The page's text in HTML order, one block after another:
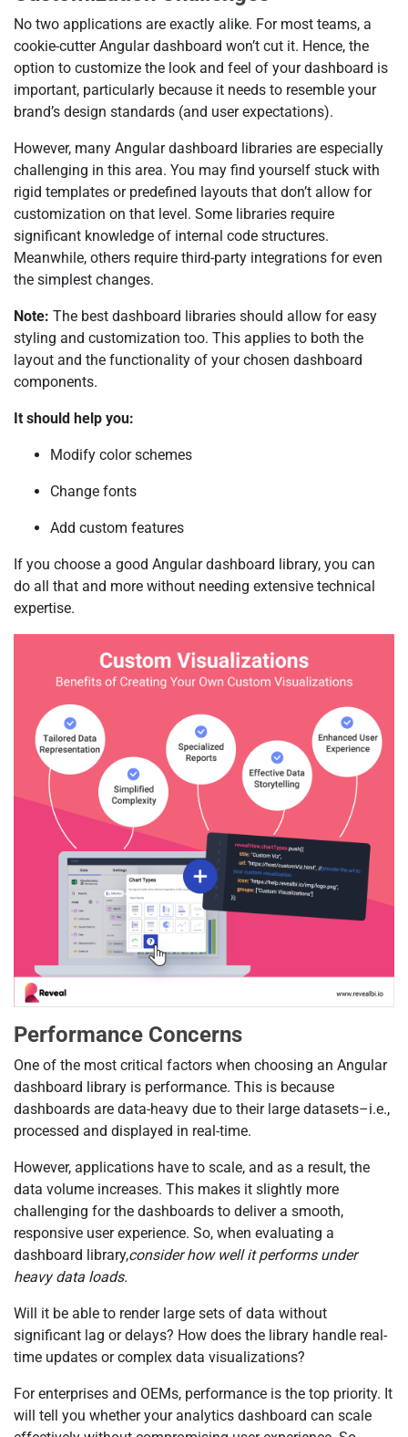
No two applications are exactly alike. For most teams, a
cookie-cutter Angular dashboard won’t cut it. Hence, the
option to customize the look and feel of your dashboard is
important, particularly because it needs to resemble your
brand’s design standards (and user expectations).
However, many Angular dashboard libraries are especially
challenging in this area. You may find yourself stuck with
rigid templates or predefined layouts that don’t allow for
customization on that level. Some libraries require
significant knowledge of internal code structures.
Meanwhile, others require third-party integrations for even
the simplest changes.
Note: The best dashboard libraries should allow for easy
styling and customization too. This applies to both the
layout and the functionality of your chosen dashboard
components.
It should help you:
Modify color schemes
Change fonts
Add custom features
If you choose a good Angular dashboard library, you can
do all that and more without needing extensive technical
expertise.
Performance Concerns
One of the most critical factors when choosing an Angular
dashboard library is performance. This is because
dashboards are data-heavy due to their large datasets–i.e.,
processed and displayed in real-time.
However, applications have to scale, and as a result, the
data volume increases. This makes it slightly more
challenging for the dashboards to deliver a smooth,
responsive user experience. So, when evaluating a
dashboard library,consider how well it performs under
heavy data loads.
Will it be able to render large sets of data without
significant lag or delays? How does the library handle real-
time updates or complex data visualizations?
For enterprises and OEMs, performance is the top priority. It
will tell you whether your analytics dashboard can scale